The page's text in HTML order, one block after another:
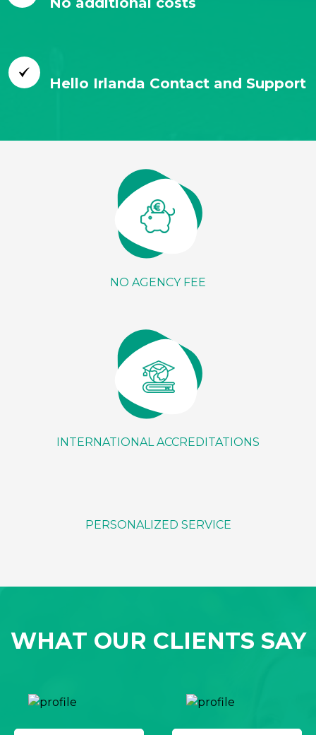
Hello Irlanda Contact and Support
NO AGENCY FEE
INTERNATIONAL ACCREDITATIONS
PERSONALIZED SERVICE
WHAT OUR CLIENTS SAY